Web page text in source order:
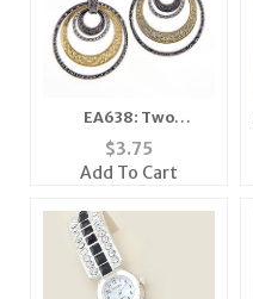
EA638: Two
Tonepierced Earring
$3.75
Add To Cart